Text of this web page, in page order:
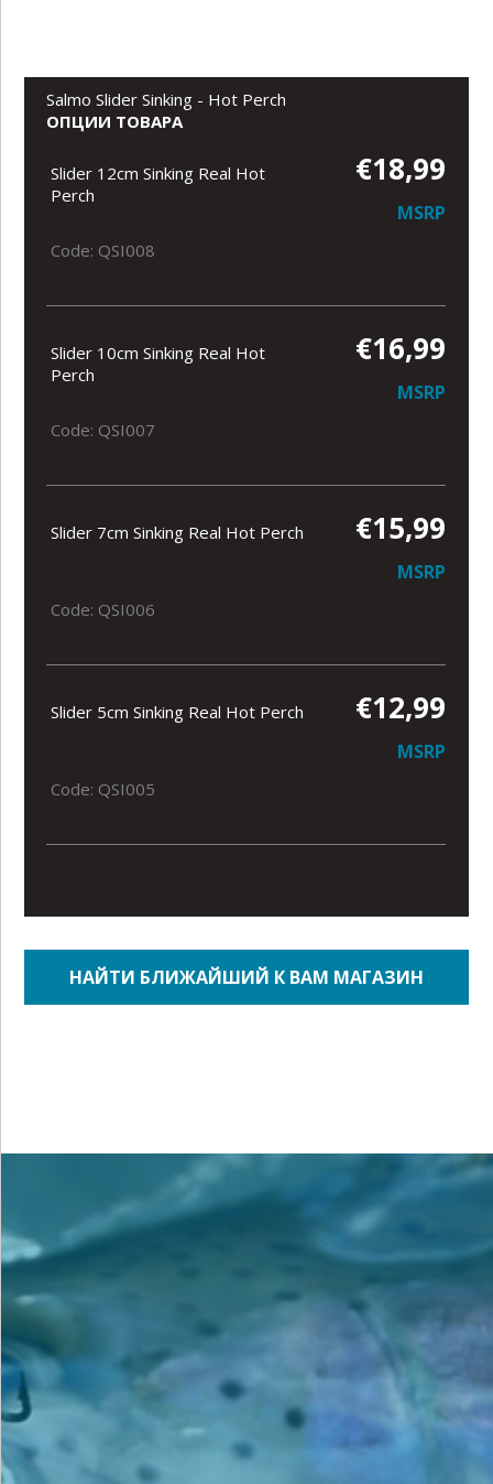
Salmo Slider Sinking - Hot Perch
ОПЦИИ ТОВАРА
Slider 12cm Sinking Real Hot
Perch
€18,99
MSRP
Code: QSI008
Slider 10cm Sinking Real Hot
Perch
€16,99
MSRP
Code: QSI007
Slider 7cm Sinking Real Hot Perch €15,99
MSRP
Code: QSI006
Slider 5cm Sinking Real Hot Perch €12,99
MSRP
Code: QSI005
НАЙТИ БЛИЖАЙШИЙ К ВАМ МАГАЗИН